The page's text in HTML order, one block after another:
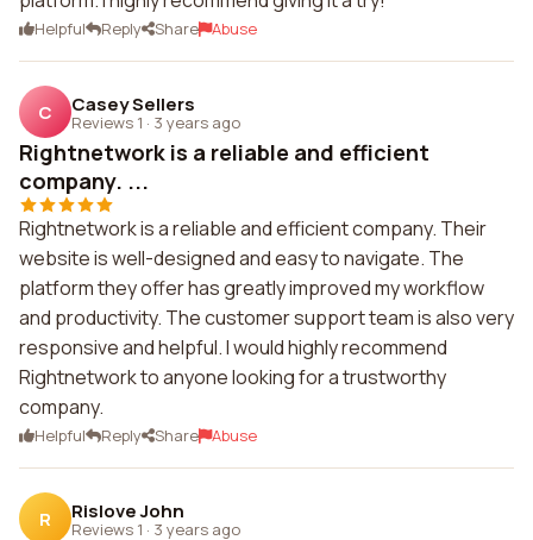
Helpful Reply Share Abuse
C Casey Sellers
Reviews 1 · 3 years ago
Rightnetwork is a reliable and efficient
company. ...
Rightnetwork is a reliable and efficient company. Their
website is well-designed and easy to navigate. The
platform they offer has greatly improved my workflow
and productivity. The customer support team is also very
responsive and helpful. I would highly recommend
Rightnetwork to anyone looking for a trustworthy
company.
Helpful Reply Share Abuse
R Rislove John
Reviews 1 · 3 years ago